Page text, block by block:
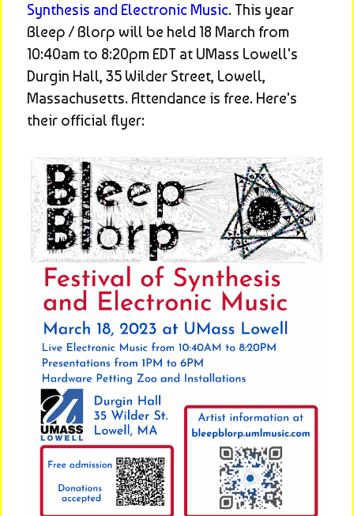
Synthesis and Electronic Music. This year
Bleep / Blorp will be held 18 March from
10:40am to 8:20pm EDT at UMass Lowell's
Durgin Hall, 35 Wilder Street, Lowell,
Massachusetts. Attendance is free. Here's
their official flyer: